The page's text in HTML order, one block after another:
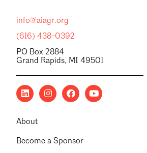
info@aiagr.org
(616) 438-0392
PO Box 2884
Grand Rapids, MI 49501
About
Become a Sponsor